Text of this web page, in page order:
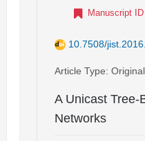
Manuscript ID
10.7508/
Article Type:
A Unicast Tree-
Networks